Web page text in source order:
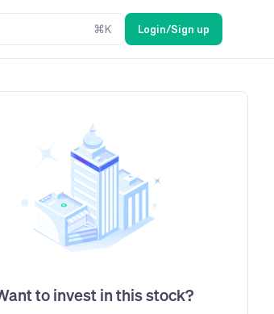
⌘K Login/Sign up
to invest in this stock?